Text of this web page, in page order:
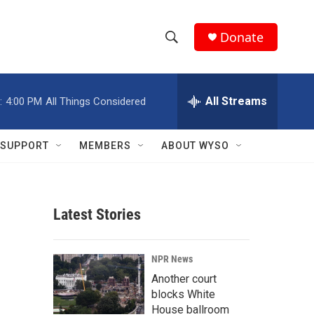
h
w
r
c
h
e
h
Q
Donate
4:00 PM All Things Considered All Streams
SUPPORT MEMBERS ABOUT WYSO
Latest Stories
NPR News
Another court
blocks White
House ballroom